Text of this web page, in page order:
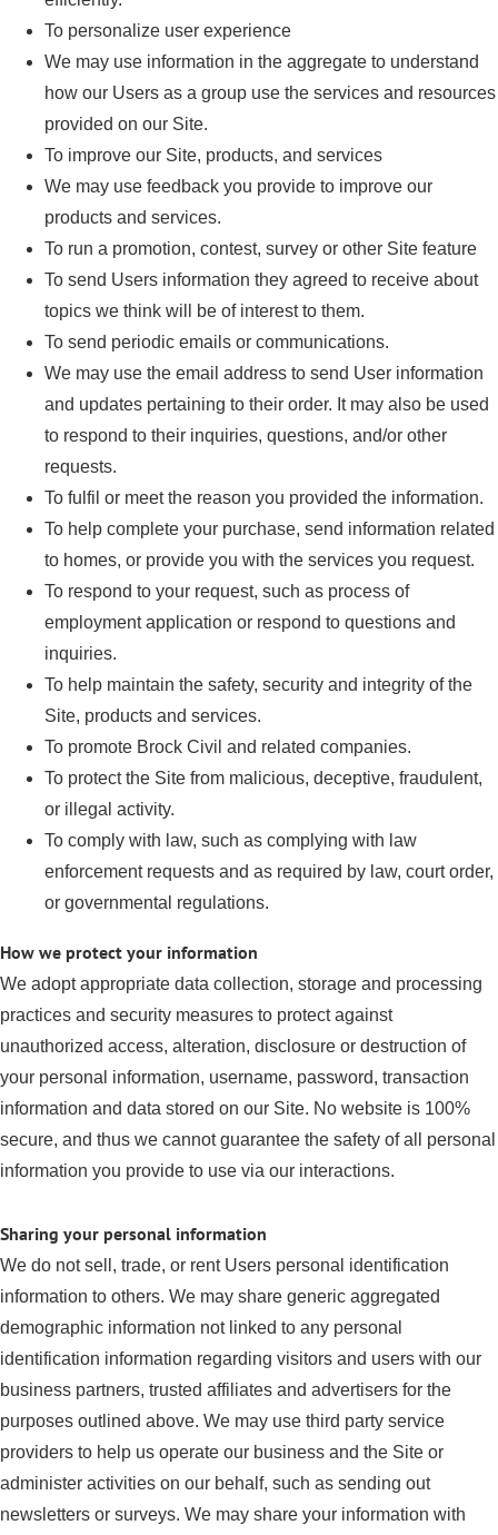
To personalize user experience
We may use information in the aggregate to understand
how our Users as a group use the services and resources
provided on our Site.
To improve our Site, products, and services
We may use feedback you provide to improve our
products and services.
To run a promotion, contest, survey or other Site feature
To send Users information they agreed to receive about
topics we think will be of interest to them.
To send periodic emails or communications.
We may use the email address to send User information
and updates pertaining to their order. It may also be used
to respond to their inquiries, questions, and/or other
requests.
To fulfil or meet the reason you provided the information.
To help complete your purchase, send information related
to homes, or provide you with the services you request.
To respond to your request, such as process of
employment application or respond to questions and
inquiries.
To help maintain the safety, security and integrity of the
Site, products and services.
To promote Brock Civil and related companies.
To protect the Site from malicious, deceptive, fraudulent,
or illegal activity.
To comply with law, such as complying with law
enforcement requests and as required by law, court order,
or governmental regulations.
How we protect your information
We adopt appropriate data collection, storage and processing
practices and security measures to protect against
unauthorized access, alteration, disclosure or destruction of
your personal information, username, password, transaction
information and data stored on our Site. No website is 100%
secure, and thus we cannot guarantee the safety of all personal
information you provide to use via our interactions.
Sharing your personal information
We do not sell, trade, or rent Users personal identification
information to others. We may share generic aggregated
demographic information not linked to any personal
identification information regarding visitors and users with our
business partners, trusted affiliates and advertisers for the
purposes outlined above. We may use third party service
providers to help us operate our business and the Site or
administer activities on our behalf, such as sending out
newsletters or surveys. We may share your information with